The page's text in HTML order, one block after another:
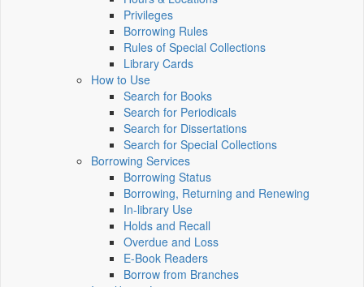
Privileges
Borrowing Rules
Rules of Special Collections
Library Cards
How to Use
Search for Books
Search for Periodicals
Search for Dissertations
Search for Special Collections
Borrowing Services
Borrowing Status
Borrowing, Returning and Renewing
In-library Use
Holds and Recall
Overdue and Loss
E-Book Readers
Borrow from Branches